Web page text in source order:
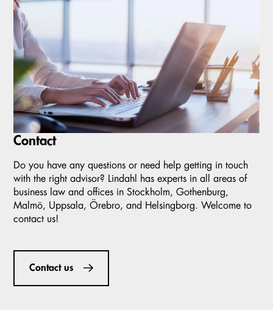
Contact
Do you have any questions or need help getting in touch
with the right advisor? Lindahl has experts in all areas of
business law and offices in Stockholm, Gothenburg,
Malmö, Uppsala, Örebro, and Helsingborg. Welcome to
contact us!
Contact us